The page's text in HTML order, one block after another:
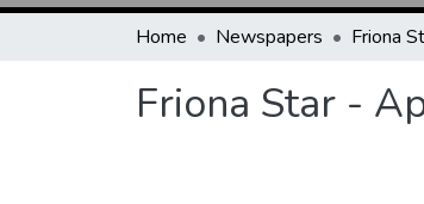
Home Newspapers Friona
Friona Star -